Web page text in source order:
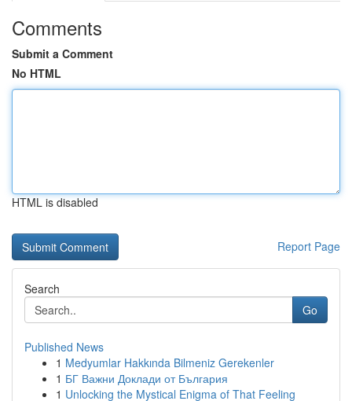
Comments
Submit a Comment
No HTML
HTML is disabled
Report Page
Search
Go
Published News
1 Medyumlar Hakkında Bilmeniz Gerekenler
1 БГ Важни Доклади от България
1 Unlocking the Mystical Enigma of That Feeling